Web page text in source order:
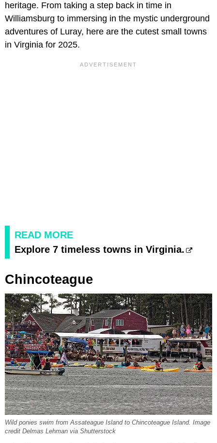
heritage. From taking a step back in time in
Williamsburg to immersing in the mystic underground
adventures of Luray, here are the cutest small towns
in Virginia for 2025.
READ MORE
Explore 7 timeless towns in Virginia.
Chincoteague
Wild ponies swim from Assateague Island to Chincoteague Island. Image
credit Delmas Lehman via Shutterstock